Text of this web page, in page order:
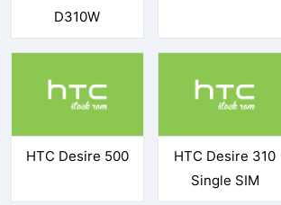
D310W
HTC Desire 500
HTC Desire 310
Single SIM